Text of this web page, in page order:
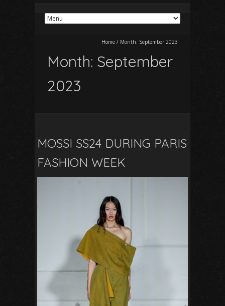
Home / Month: September 2023
Month: September
2023
MOSSI SS24 DURING PARIS
FASHION WEEK